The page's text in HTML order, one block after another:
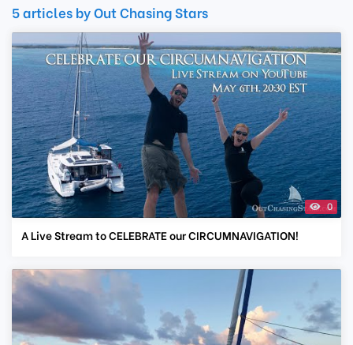
5 articles by Out Chasing Stars
0
A Live Stream to CELEBRATE our CIRCUMNAVIGATION!